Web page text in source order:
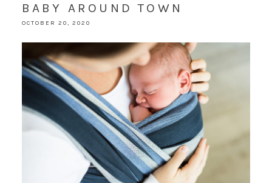
BABY AROUND TOWN
OCTOBER 20, 2020